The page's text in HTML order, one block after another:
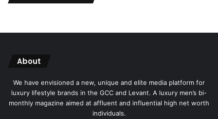
About
We have envisioned a new, unique and elite media platform for
luxury lifestyle brands in the GCC and Levant. A luxury men’s bi-
monthly magazine aimed at affluent and influential high net worth
individuals.